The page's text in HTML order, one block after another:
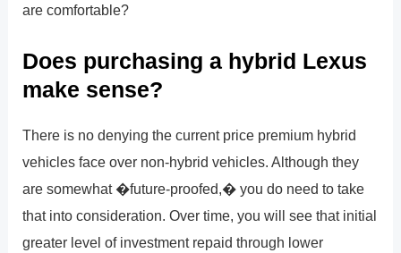
are comfortable?
Does purchasing a hybrid Lexus
make sense?
There is no denying the current price premium hybrid
vehicles face over non-hybrid vehicles. Although they
are somewhat �future-proofed,� you do need to take
that into consideration. Over time, you will see that initial
greater level of investment repaid through lower